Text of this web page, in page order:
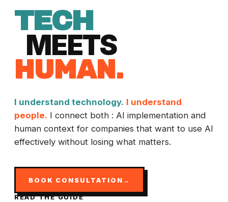
TECH
MEETS
HUMAN.
I understand technology. I understand
people. I connect both : AI implementation and
human context for companies that want to use AI
effectively without losing what matters.
BOOK CONSULTATION →
READ THE GUIDE